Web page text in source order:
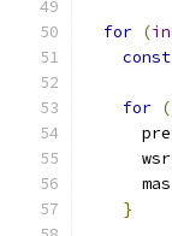
for (
const
for (
      pre
}